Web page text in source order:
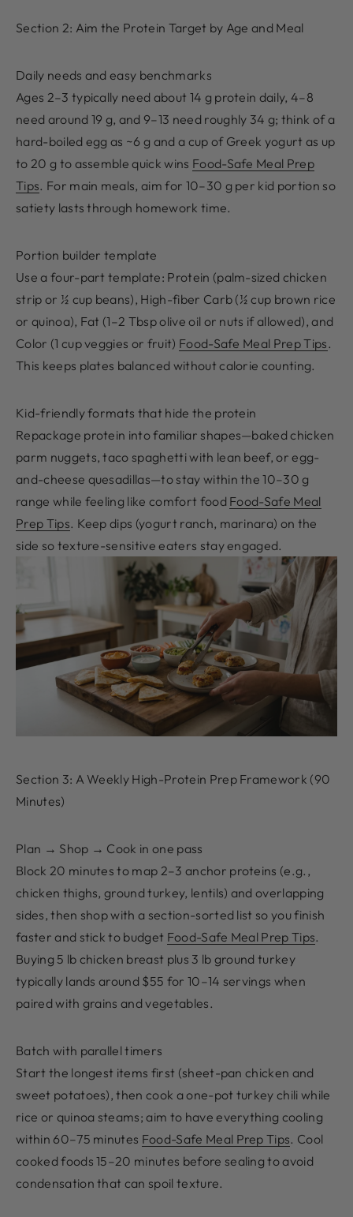
Section 2: Aim the Protein Target by Age and Meal
Daily needs and easy benchmarks
Ages 2–3 typically need about 14 g protein daily, 4–8
need around 19 g, and 9–13 need roughly 34 g; think of a
hard-boiled egg as ~6 g and a cup of Greek yogurt as up
to 20 g to assemble quick wins Food-Safe Meal Prep
Tips. For main meals, aim for 10–30 g per kid portion so
satiety lasts through homework time.
Portion builder template
Use a four-part template: Protein (palm-sized chicken
strip or ½ cup beans), High-fiber Carb (½ cup brown rice
or quinoa), Fat (1–2 Tbsp olive oil or nuts if allowed), and
Color (1 cup veggies or fruit) Food-Safe Meal Prep Tips.
This keeps plates balanced without calorie counting.
Kid-friendly formats that hide the protein
Repackage protein into familiar shapes—baked chicken
parm nuggets, taco spaghetti with lean beef, or egg-
and-cheese quesadillas—to stay within the 10–30 g
range while feeling like comfort food Food-Safe Meal
Prep Tips. Keep dips (yogurt ranch, marinara) on the
side so texture-sensitive eaters stay engaged.
Section 3: A Weekly High-Protein Prep Framework (90
Minutes)
Plan → Shop → Cook in one pass
Block 20 minutes to map 2–3 anchor proteins (e.g.,
chicken thighs, ground turkey, lentils) and overlapping
sides, then shop with a section-sorted list so you finish
faster and stick to budget Food-Safe Meal Prep Tips.
Buying 5 lb chicken breast plus 3 lb ground turkey
typically lands around $55 for 10–14 servings when
paired with grains and vegetables.
Batch with parallel timers
Start the longest items first (sheet-pan chicken and
sweet potatoes), then cook a one-pot turkey chili while
rice or quinoa steams; aim to have everything cooling
within 60–75 minutes Food-Safe Meal Prep Tips. Cool
cooked foods 15–20 minutes before sealing to avoid
condensation that can spoil texture.